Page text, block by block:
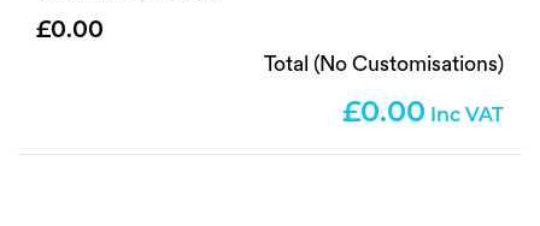
0.00
Total (No Customisations)
0.00